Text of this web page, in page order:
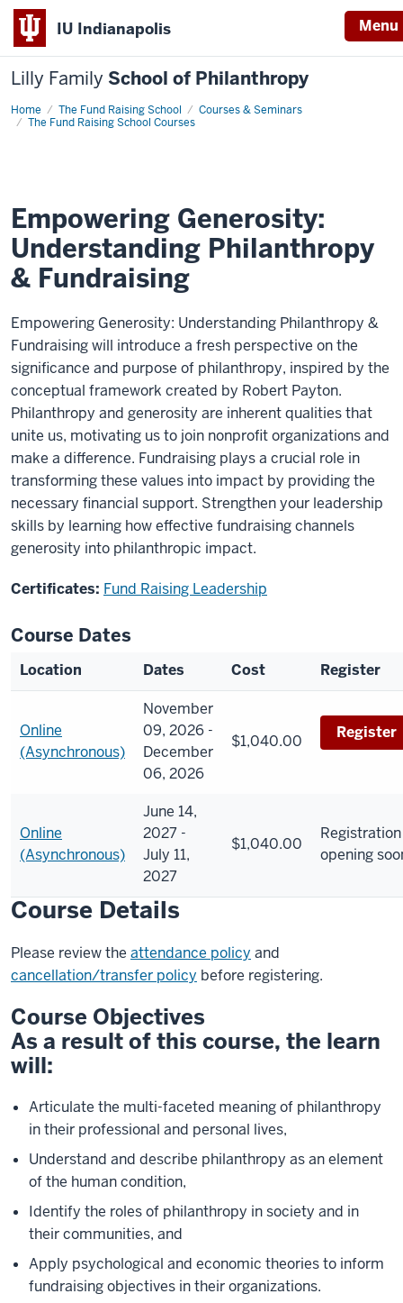
IU Indianapolis Menu
Lilly Family School of Philanthropy
Home The Fund Raising School
Courses & Seminars
The Fund Raising School Courses
Empowering
Generosity:
Empowering Generosity:
Understanding Philanthropy
& Fundraising
Empowering Generosity: Understanding Philanthropy &
Fundraising will introduce a fresh perspective on the
significance and purpose of philanthropy, inspired by the
conceptual framework created by Robert Payton.
Philanthropy and generosity are inherent qualities that
unite us, motivating us to join nonprofit organizations and
make a difference. Fundraising plays a crucial role in
transforming these values into impact by providing the
necessary financial support. Strengthen your leadership
skills by learning how effective fundraising channels
generosity into philanthropic impact.
Certificates: Fund Raising Leadership
Course Dates
Location Dates Cost Register
Online
(Asynchronous)
November
09, 2026 -
December
06, 2026
$1,040.00 Register
Online
(Asynchronous)
June 14,
2027 -
July 11,
2027
$1,040.00
Registration
opening
Course Details
Please review the attendance policy and
cancellation/transfer policy before registering.
Course Objectives
As a result of this course, the learn
will:
Articulate the multi-faceted meaning of philanthropy
in their professional and personal lives,
Understand and describe philanthropy as an element
of the human condition,
Identify the roles of philanthropy in society and in
their communities, and
Apply psychological and economic theories to inform
fundraising objectives in their organizations.